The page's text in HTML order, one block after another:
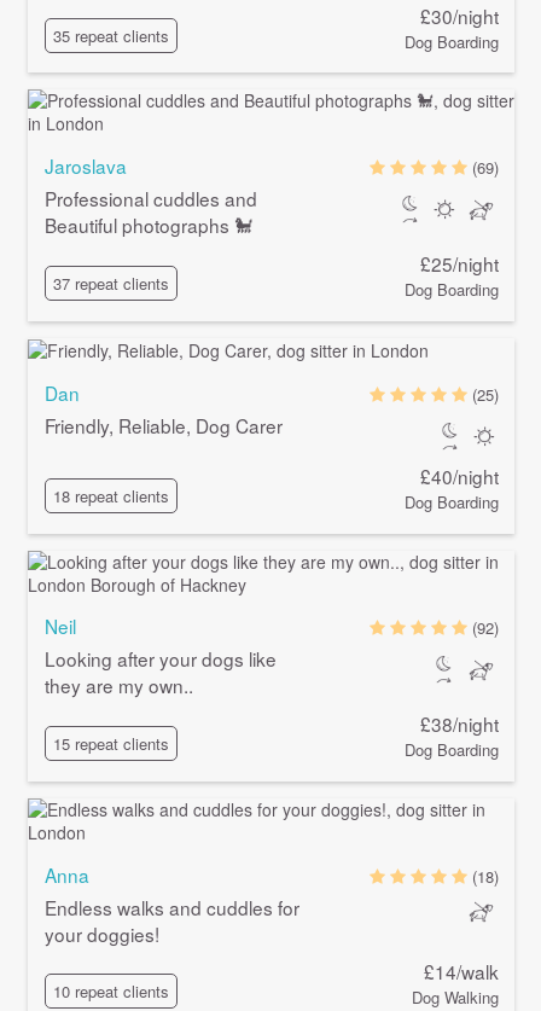
35 repeat clients
£30/night
Dog Boarding
Jaroslava
Professional cuddles and
Beautiful photographs 🐩
37 repeat clients
(69)
£25/night
Dog Boarding
Dan
Friendly, Reliable, Dog Carer
18 repeat clients
(25)
£40/night
Dog Boarding
Neil
Looking after your dogs like
they are my own..
15 repeat clients
(92)
£38/night
Dog Boarding
Anna
Endless walks and cuddles for
your doggies!
10 repeat clients
(18)
£14/walk
Dog Walking